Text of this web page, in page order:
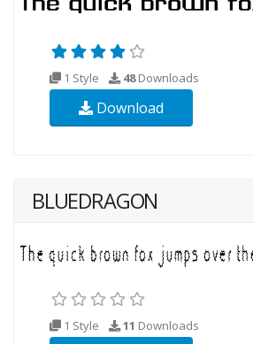
1 Style 48Downloads
Download
BLUEDRAGON
1 Style 11 Downloads